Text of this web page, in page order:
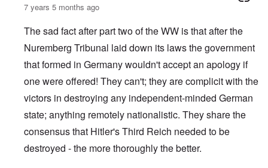
7 years 5 months ago
The sad fact after part two of the WW is that after the
Nuremberg Tribunal laid down its laws the government
that formed in Germany wouldn't accept an apology if
one were offered! They can't; they are complicit with the
victors in destroying any independent-minded German
state; anything remotely nationalistic. They share the
consensus that Hitler's Third Reich needed to be
destroyed - the more thoroughly the better.